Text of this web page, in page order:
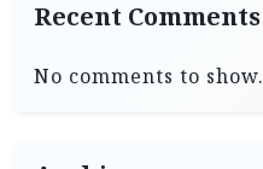
Recent Comments
No comments to show.